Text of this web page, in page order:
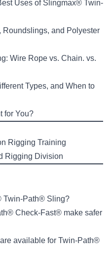
Uses of Slingmax® Twin-
and Polyester
Wire Rope vs. Chain. vs.
Types, and When to
for You?
Rigging Training
Rigging Division
Twin-Path® Sling?
Check-Fast® make safer
available for Twin-Path®